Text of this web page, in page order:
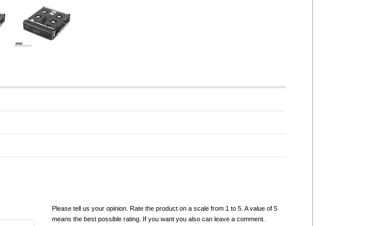
Please tell us your opinion. Rate the product on a scale from 1 to 5. A value of 5
means the best possible rating. If you want you also can leave a comment.